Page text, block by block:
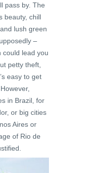
pass by. The
beauty, chill
lush green
–
could lead you
petty theft,
easy to get
in Brazil, for
or big cities
Aires or
of Rio de